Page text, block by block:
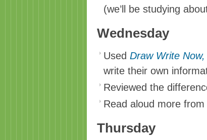
(we’ll be studying
Wednesday
Used Draw Write
write their own
Reviewed the
Read aloud more from
Thursday